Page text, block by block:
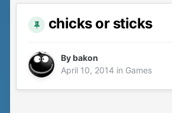
chicks or sticks
Bybakon
April 10, 2014 in Games